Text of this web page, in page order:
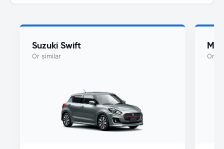
Suzuki Swift
Or similar Or